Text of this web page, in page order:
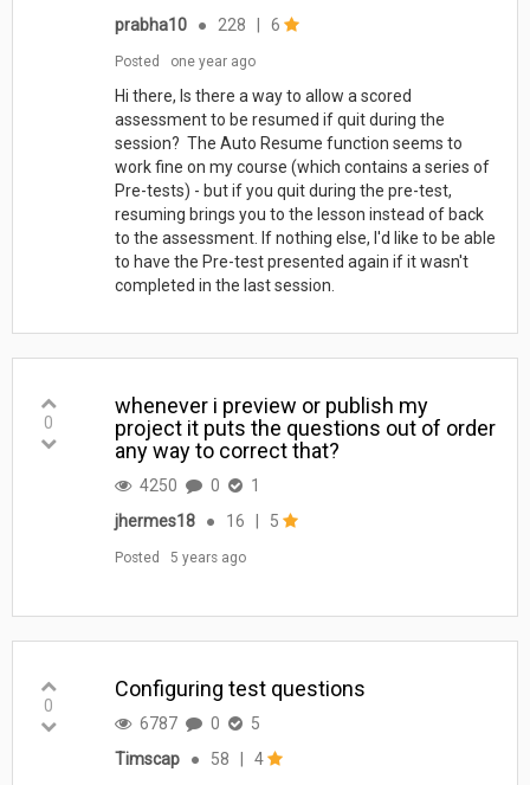
prabha10
● 228 6
Posted one year ago
Hi there, Is there a way to allow a scored
assessment to be resumed if quit during the
session? The Auto Resume function seems to
work fine on my course (which contains a series of
Pre-tests) - but if you quit during the pre-test,
resuming brings you to the lesson instead of back
to the assessment. If nothing else, I'd like to be able
to have the Pre-test presented again if it wasn't
completed in the last session.
0
whenever i preview or publish my
project it puts the questions out of order
any way to correct that?
4250 0
1
jhermes18
● 16 5
Posted 5 years ago
0
Configuring test questions
6787 0
5
Timscap
● 58 4